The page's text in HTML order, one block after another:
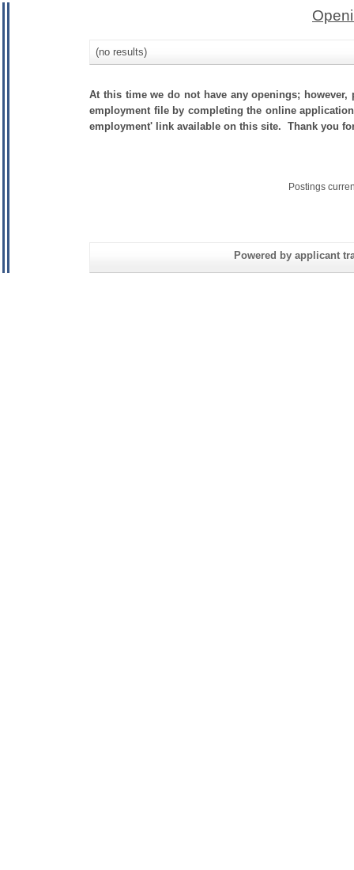
(no results)
At this time we do not have any openings;
employment file by completing the online
employment' link available on this site. Thank you
Postings
Powered by applicant